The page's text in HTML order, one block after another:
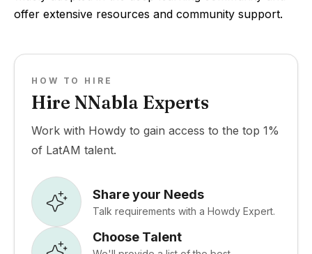
offer extensive resources and community support.
HOW TO HIRE
Hire NNabla Experts
Work with Howdy to gain access to the top 1%
of LatAM talent.
Share your Needs
Talk requirements with a Howdy Expert.
Choose Talent